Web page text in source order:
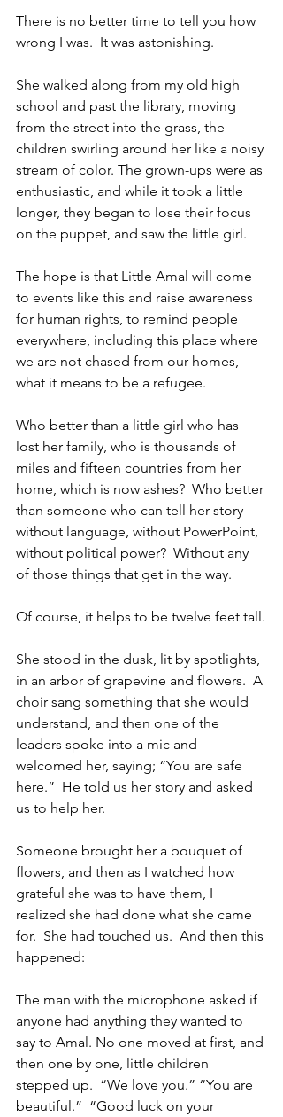
There is no better time to tell you how
wrong I was.  It was astonishing.
She walked along from my old high
school and past the library, moving
from the street into the grass, the
children swirling around her like a noisy
stream of color. The grown-ups were as
enthusiastic, and while it took a little
longer, they began to lose their focus
on the puppet, and saw the little girl.
The hope is that Little Amal will come
to events like this and raise awareness
for human rights, to remind people
everywhere, including this place where
we are not chased from our homes,
what it means to be a refugee.
Who better than a little girl who has
lost her family, who is thousands of
miles and fifteen countries from her
home, which is now ashes?  Who better
than someone who can tell her story
without language, without PowerPoint,
without political power?  Without any
of those things that get in the way.
Of course, it helps to be twelve feet tall.
She stood in the dusk, lit by spotlights,
in an arbor of grapevine and flowers.  A
choir sang something that she would
understand, and then one of the
leaders spoke into a mic and
welcomed her, saying; “You are safe
here.”  He told us her story and asked
us to help her.
Someone brought her a bouquet of
flowers, and then as I watched how
grateful she was to have them, I
realized she had done what she came
for.  She had touched us.  And then this
happened:
The man with the microphone asked if
anyone had anything they wanted to
say to Amal. No one moved at first, and
then one by one, little children
stepped up.  “We love you.” “You are
beautiful.”  “Good luck on your